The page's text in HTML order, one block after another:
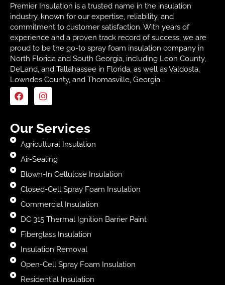
Premier Insulation is a trusted name in the insulation
industry, known for our expertise, reliability, and
commitment to customer satisfaction. With years of
experience and a proven track record of success, we are
proud to be the go-to spray foam insulation company in
North Florida and South Georgia, including Leon County,
DeLand, and Tallahassee in Florida, as well as Valdosta,
Lowndes County, and Thomasville, Georgia.
Our Services
Agricultural Insulation
Air-Sealing
Blown-In Cellulose Insulation
Closed-Cell Spray Foam Insulation
Commercial Insulation
DC 315 Thermal Ignition Barrier Paint
Fiberglass Insulation
Insulation Removal
Open-Cell Spray Foam Insulation
Residential Insulation